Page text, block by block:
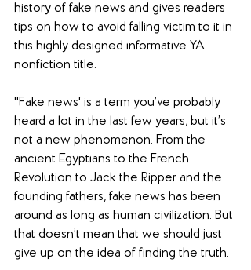
history of fake news and gives readers
tips on how to avoid falling victim to it in
this highly designed informative YA
nonfiction title.
''Fake news' is a term you’ve probably
heard a lot in the last few years, but it’s
not a new phenomenon. From the
ancient Egyptians to the French
Revolution to Jack the Ripper and the
founding fathers, fake news has been
around as long as human civilization. But
that doesn’t mean that we should just
give up on the idea of finding the truth.